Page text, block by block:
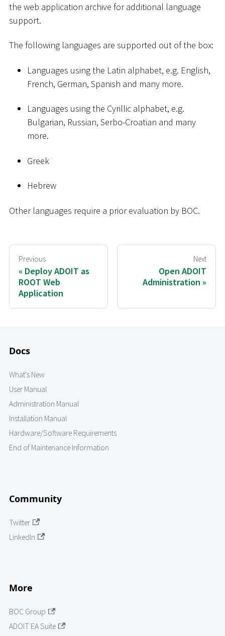
the web application archive for additional language
support.
The following languages are supported out of the box:
Languages using the Latin alphabet, e.g. English,
French, German, Spanish and many more.
Languages using the Cyrillic alphabet, e.g.
Bulgarian, Russian, Serbo-Croatian and many
more.
Greek
Hebrew
Other languages require a prior evaluation by BOC.
Previous
Deploy ADOIT as
ROOT Web
Application
Next
Open ADOIT
Administration
Docs
What's New
User Manual
Administration Manual
Installation Manual
Hardware/Software Requirements
End of Maintenance Information
Community
Twitter
LinkedIn
More
BOC Group
ADOIT EA Suite